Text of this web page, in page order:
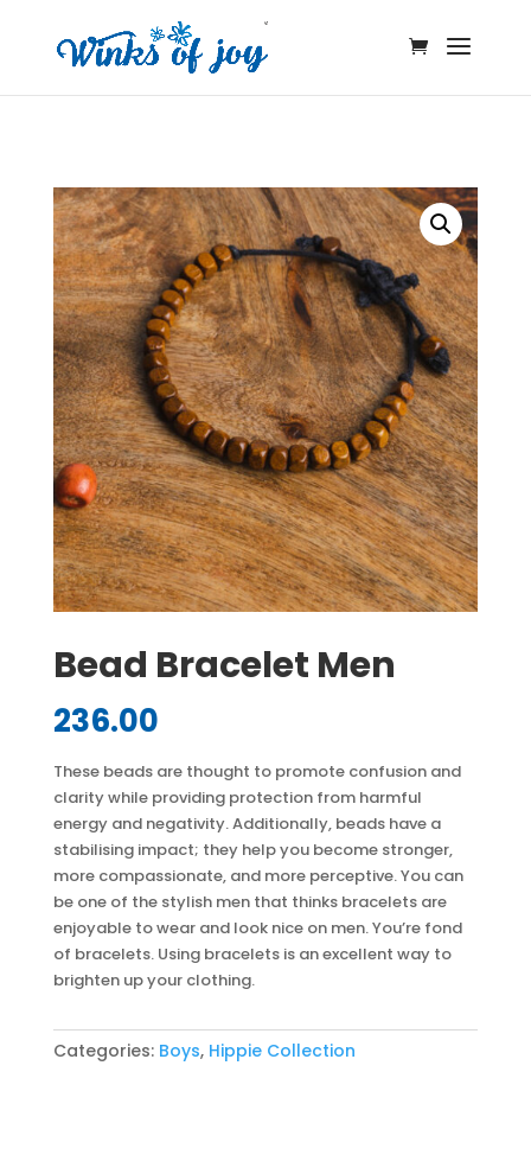
Bead Bracelet Men
236.00
These beads are thought to promote confusion and
clarity while providing protection from harmful
energy and negativity. Additionally, beads have a
stabilising impact; they help you become stronger,
more compassionate, and more perceptive. You can
be one of the stylish men that thinks bracelets are
enjoyable to wear and look nice on men. You’re fond
of bracelets. Using bracelets is an excellent way to
brighten up your clothing.
Categories: Boys, Hippie Collection